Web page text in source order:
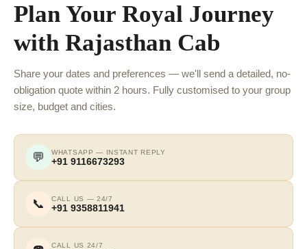
Plan Your Royal Journey
with Rajasthan Cab
Share your dates and preferences — we'll send a detailed, no-
obligation quote within 2 hours. Fully customised to your group
size, budget and cities.
💬 WHATSAPP — INSTANT REPLY
+91 9116673293
📞 CALL US — 24/7
+91 9358811941
CALL US 24/7